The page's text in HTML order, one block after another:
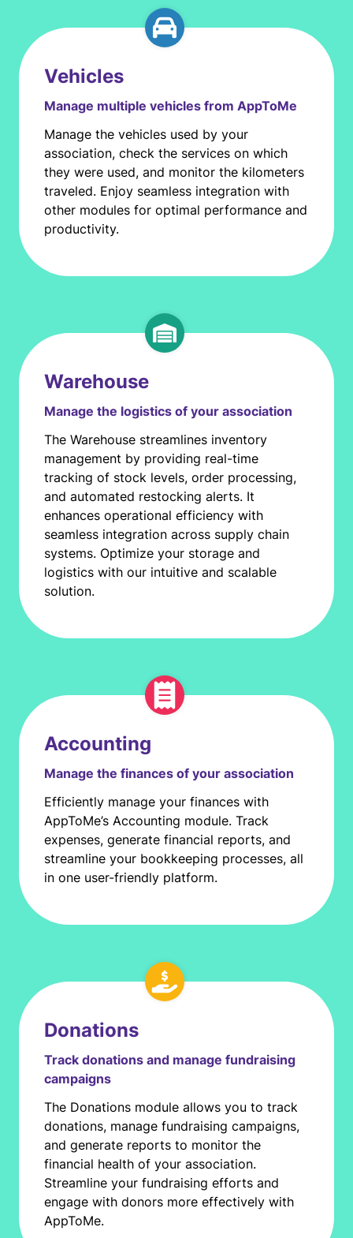
Vehicles
Manage multiple vehicles from AppToMe
Manage the vehicles used by your
association, check the services on which
they were used, and monitor the kilometers
traveled. Enjoy seamless integration with
other modules for optimal performance and
productivity.
Warehouse
Manage the logistics of your association
The Warehouse streamlines inventory
management by providing real-time
tracking of stock levels, order processing,
and automated restocking alerts. It
enhances operational efficiency with
seamless integration across supply chain
systems. Optimize your storage and
logistics with our intuitive and scalable
solution.
Accounting
Manage the finances of your association
Efficiently manage your finances with
AppToMe’s Accounting module. Track
expenses, generate financial reports, and
streamline your bookkeeping processes, all
in one user-friendly platform.
Donations
Track donations and manage fundraising
campaigns
The Donations module allows you to track
donations, manage fundraising campaigns,
and generate reports to monitor the
financial health of your association.
Streamline your fundraising efforts and
engage with donors more effectively with
AppToMe.